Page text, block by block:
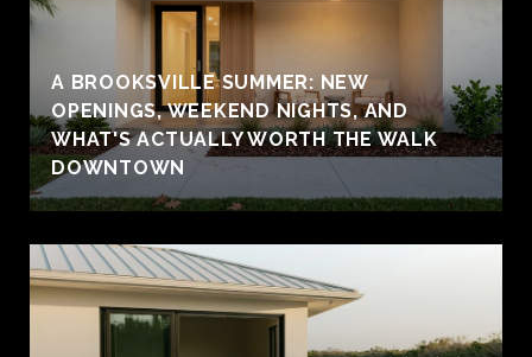
A BROOKSVILLE SUMMER: NEW
OPENINGS, WEEKEND NIGHTS, AND
WHAT'S ACTUALLY WORTH THE WALK
DOWNTOWN